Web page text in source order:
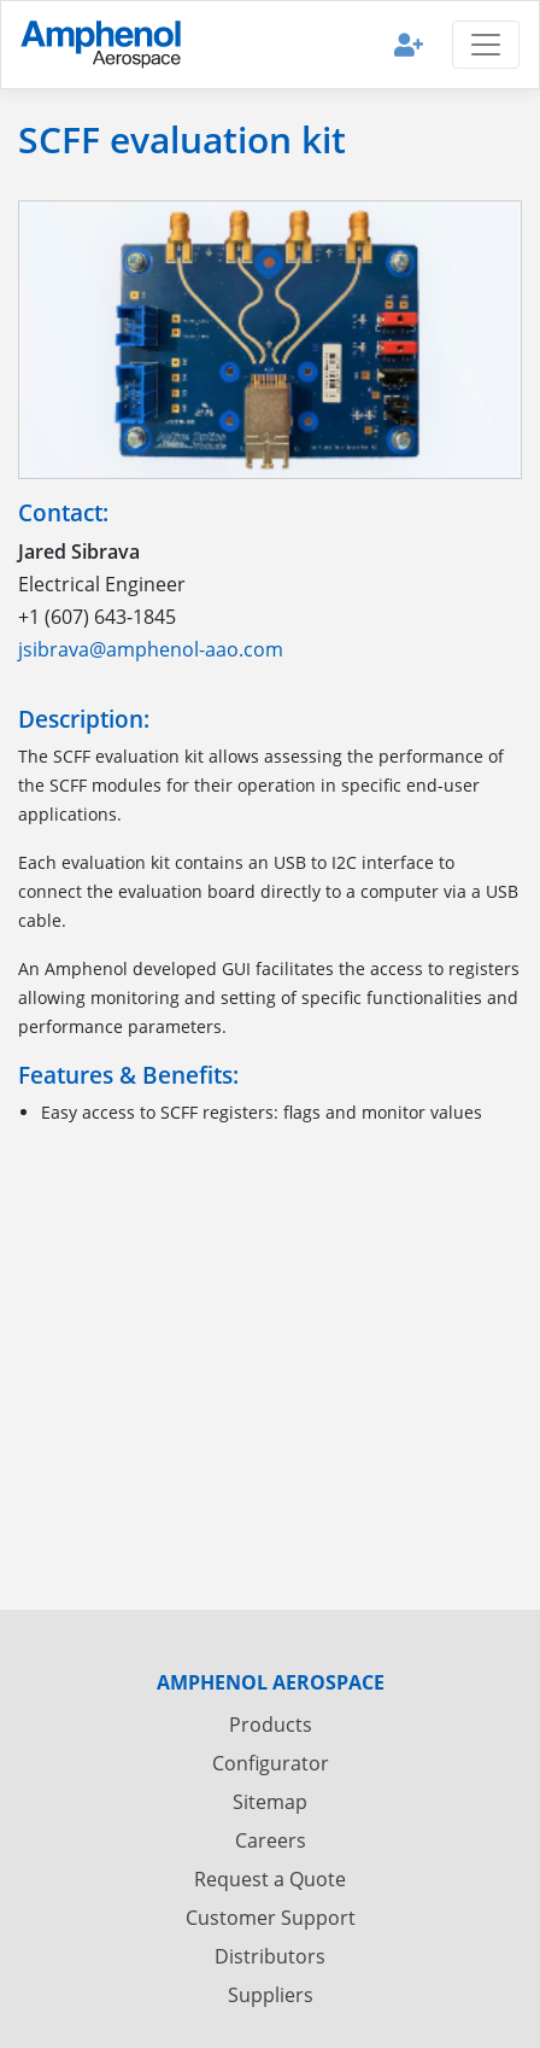
SCFF evaluation kit
Contact:
Jared Sibrava
Electrical Engineer
+1 (607) 643-1845
jsibrava@amphenol-aao.com
Description:
The SCFF evaluation kit allows assessing the performance of
the SCFF modules for their operation in specific end-user
applications.
Each evaluation kit contains an USB to I2C interface to
connect the evaluation board directly to a computer via a USB
cable.
An Amphenol developed GUI facilitates the access to registers
allowing monitoring and setting of specific functionalities and
performance parameters.
Features & Benefits:
Easy access to SCFF registers: flags and monitor values
AMPHENOL AEROSPACE
Products
Configurator
Sitemap
Careers
Request a Quote
Customer Support
Distributors
Suppliers